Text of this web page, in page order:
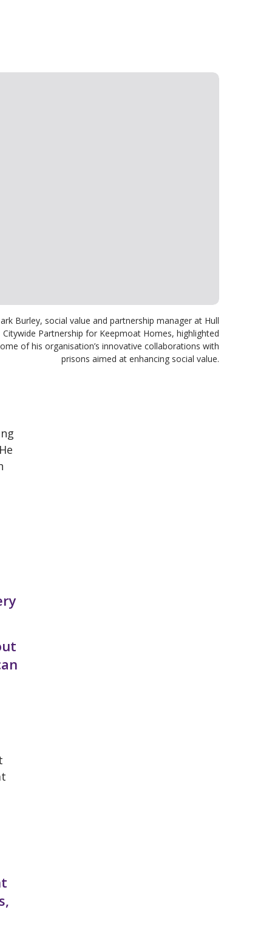
Burley, social value and partnership manager at Hull
Citywide Partnership for Keepmoat Homes, highlighted
of his organisation’s innovative collaborations with
prisons aimed at enhancing social value.